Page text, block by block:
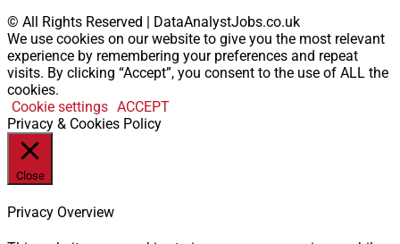
© All Rights Reserved | DataAnalystJobs.co.uk
We use cookies on our website to give you the most relevant
experience by remembering your preferences and repeat
visits. By clicking “Accept”, you consent to the use of ALL the
cookies.
Cookie settings ACCEPT
Privacy & Cookies Policy
Close
Privacy Overview